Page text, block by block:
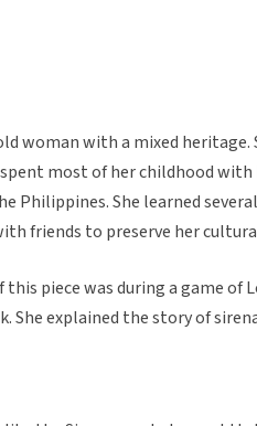
woman with a mixed
most of her childhood
Philippines. She learned
friends to preserve her
piece was during a game of
She explained the story of